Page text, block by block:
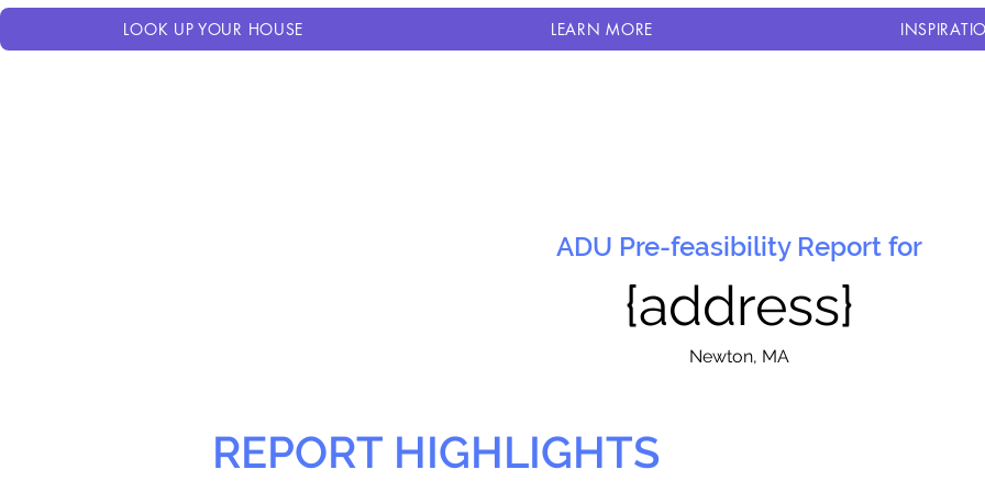
LOOK UP YOUR HOUSE LEARN MORE
ADU Pre-feasibility Report for
{address}
Newton, MA
REPORT HIGHLIGHTS